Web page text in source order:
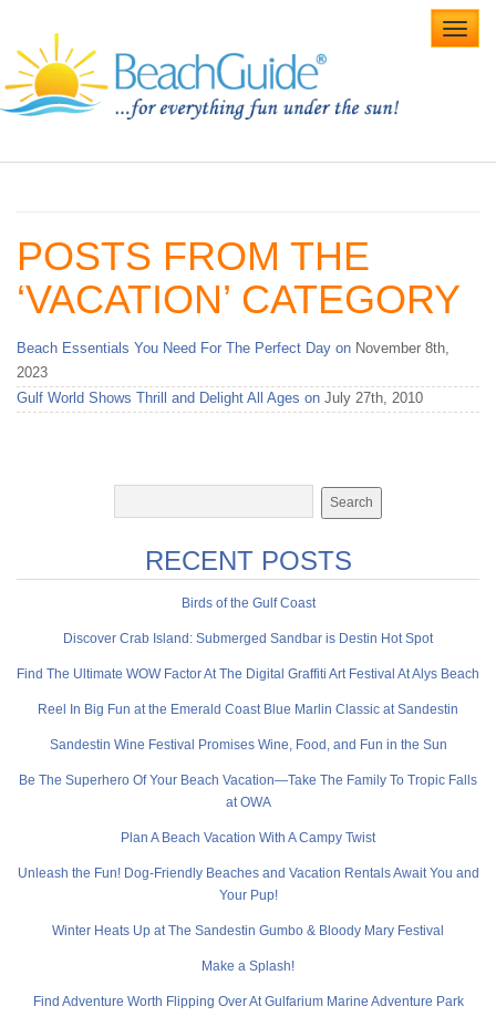
Beach Weddings
Caribbean
Northwest Florida
POSTS FROM THE
‘VACATION’ CATEGORY
Beach Essentials You Need For The Perfect Day on November 8th,
2023
Gulf World Shows Thrill and Delight All Ages on July 27th, 2010
RECENT POSTS
Birds of the Gulf Coast
Discover Crab Island: Submerged Sandbar is Destin Hot Spot
Find The Ultimate WOW Factor At The Digital Graffiti Art Festival At Alys Beach
Reel In Big Fun at the Emerald Coast Blue Marlin Classic at Sandestin
Sandestin Wine Festival Promises Wine, Food, and Fun in the Sun
Be The Superhero Of Your Beach Vacation—Take The Family To Tropic Falls
at OWA
Plan A Beach Vacation With A Campy Twist
Unleash the Fun! Dog-Friendly Beaches and Vacation Rentals Await You and
Your Pup!
Winter Heats Up at The Sandestin Gumbo & Bloody Mary Festival
Make a Splash!
Find Adventure Worth Flipping Over At Gulfarium Marine Adventure Park